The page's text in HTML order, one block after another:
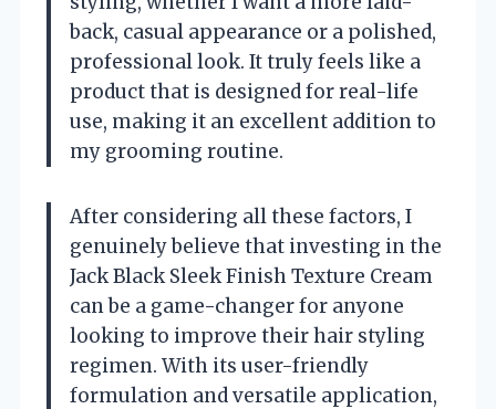
back, casual appearance or a polished,
professional look. It truly feels like a
product that is designed for real-life
use, making it an excellent addition to
my grooming routine.
After considering all these factors, I
genuinely believe that investing in the
Jack Black Sleek Finish Texture Cream
can be a game-changer for anyone
looking to improve their hair styling
regimen. With its user-friendly
formulation and versatile application,